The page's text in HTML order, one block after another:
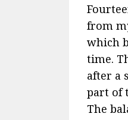
from
which
time.
after a
part of
The